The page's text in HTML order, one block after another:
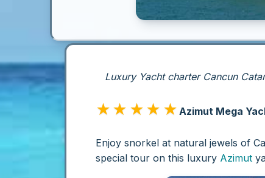
Luxury Yacht charter Cancun
★★★★★ Azimut Mega
Enjoy snorkel at natural jewels of
special tour on this luxury Azimut